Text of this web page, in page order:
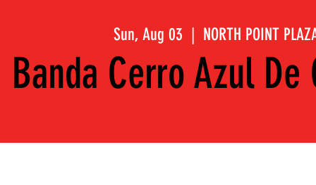
Sun, Aug 03 NORTH POINT
Banda Cerro Azul De